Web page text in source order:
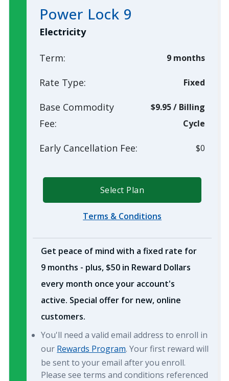
Power Lock 9
Electricity
Term: 9 months
Rate Type: Fixed
Base Commodity
Fee:
$9.95/ Billing
Cycle
Early Cancellation Fee: $0
Select Plan
Terms & Conditions
Get peace of mind with a fixed rate for
9 months - plus, $50 in Reward Dollars
every month once your account's
active. Special offer for new, online
customers.
You'll need a valid email address to enroll in
our Rewards Program. Your first reward will
be sent to your email after you enroll.
Please see terms and conditions referenced